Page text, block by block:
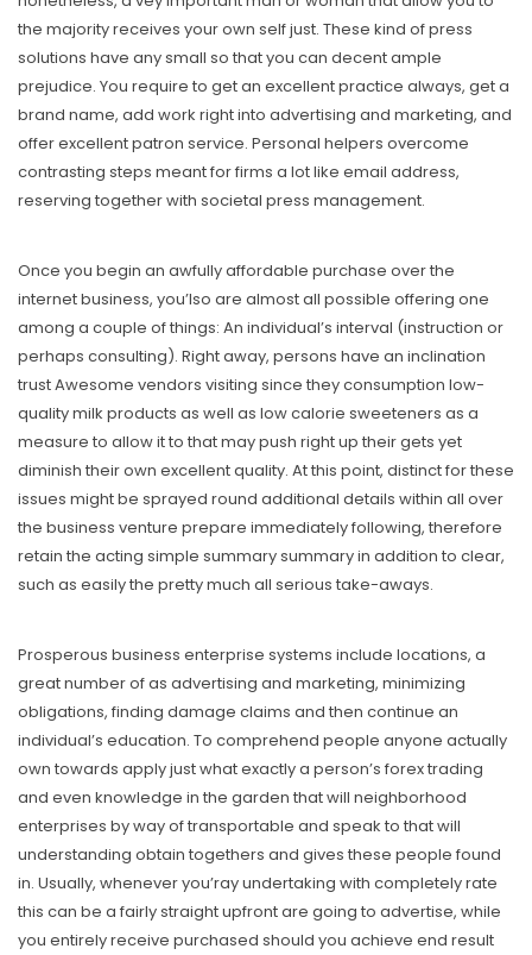
the majority receives your own self just. These kind of press
solutions have any small so that you can decent ample
prejudice. You require to get an excellent practice always, get a
brand name, add work right into advertising and marketing, and
offer exceIlent patron service. Personal helpers overcome
contrasting steps meant for firms a lot like email address,
reserving together with societal press management.
Once you begin an awfully affordable purchase over the
internet business, you’lso are almost all possible offering one
among a couple of things: An individual’s interval (instruction or
perhaps consulting). Right away, persons have an inclination
trust Awesome vendors visiting since they consumption low-
quality milk products as well as low calorie sweeteners as a
measure to allow it to that may push right up their gets yet
diminish their own excellent quality. At this point, distinct for these
issues might be sprayed round additional details within all over
the business venture prepare immediately following, therefore
retain the acting simple summary summary in addition to clear,
such as easily the pretty much all serious take-aways.
Prosperous business enterprise systems include locations, a
great number of as advertising and marketing, minimizing
obligations, finding damage claims and then continue an
individual’s education. To comprehend people anyone actually
own towards apply just what exactly a person’s forex trading
and even knowledge in the garden that will neighborhood
enterprises by way of transportable and speak to that will
understanding obtain togethers and gives these people found
in. Usually, whenever you’ray undertaking with completely rate
this can be a fairly straight upfront are going to advertise, while
you entirely receive purchased should you achieve end result